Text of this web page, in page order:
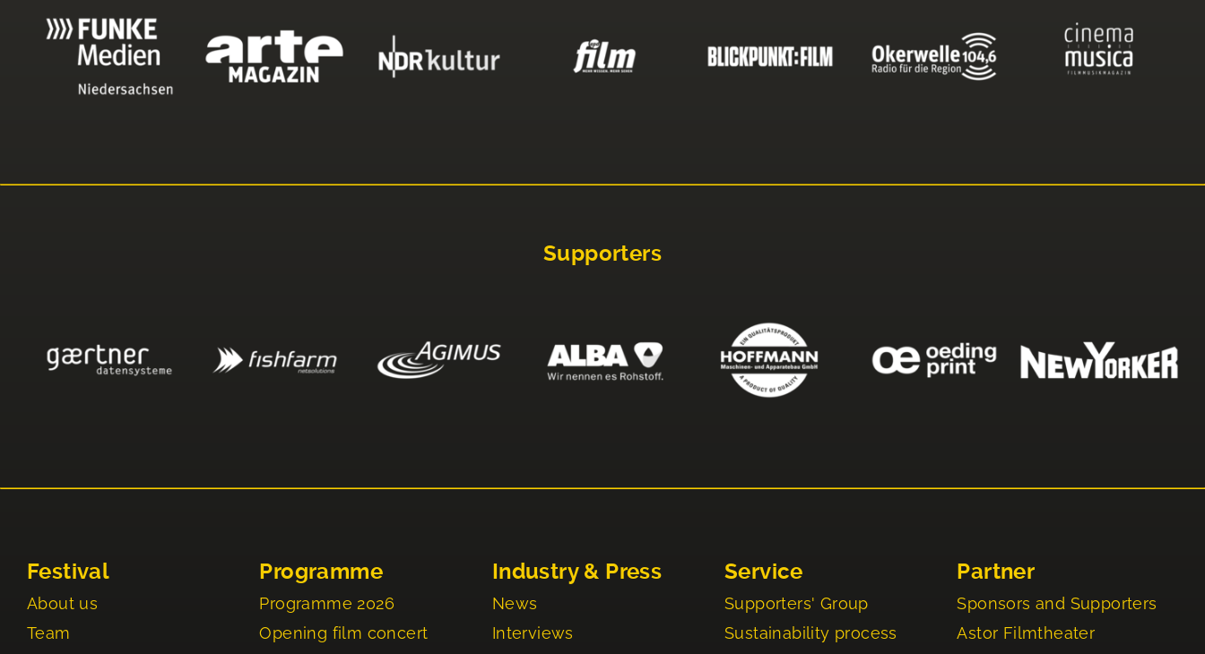
Supporters
Festival
About us
Team
Programme
Programme 2026
Opening film concert
Industry & Press
News
Interviews
Service
Supporters' Group
Sustainability process
Partner
Sponsors and Supporters
Astor Filmtheater